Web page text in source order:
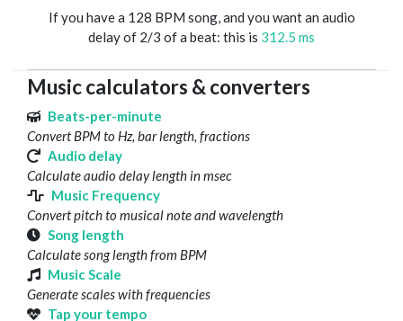
If you have a 128 BPM song, and you want an audio
delay of 2/3 of a beat: this is 312.5 ms
Music calculators & converters
Beats-per-minute
Convert BPM to Hz, bar length, fractions
Audio delay
Calculate audio delay length in msec
Music Frequency
Convert pitch to musical note and wavelength
Song length
Calculate song length from BPM
Music Scale
Generate scales with frequencies
Tap your tempo